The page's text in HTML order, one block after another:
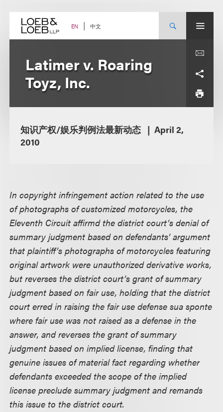
content EN 中文
Latimer v. Roaring
Toyz, Inc.
知识产权/娱乐判例法最新动态
April 2,
2010
In copyright infringement action related to the use
of photographs of customized motorcycles, the
Eleventh Circuit affirmd the district court’s denial of
summary judgment based on defendants’ argument
that plaintiff’s photographs of motorcycles featuring
original artwork were unauthorized derivative works,
but reverses the district court’s grant of summary
judgment based on fair use, holding that the district
court erred in raising the fair use defense sua sponte
where fair use was not raised as a defense in the
answer, and reverses the grant of summary
judgment based on implied license, finding that
genuine issues of material fact regarding whether
defendants exceeded the scope of the implied
license preclude summary judgment and remands
this issue to the district court.